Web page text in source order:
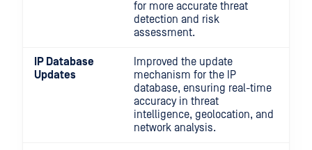
for more accurate threat
detection and risk
assessment.
IP Database
Updates
Improved the update
mechanism for the IP
database, ensuring real-time
accuracy in threat
intelligence, geolocation, and
network analysis.